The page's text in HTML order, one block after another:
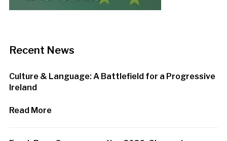
Recent News
Culture & Language: A Battlefield for a Progressive
Ireland
Read More